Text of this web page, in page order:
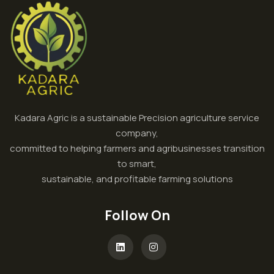
Kadara Agric is a sustainable Precision agriculture service
company,
committed to helping farmers and agribusinesses transition
to smart,
sustainable, and profitable farming solutions
Follow On